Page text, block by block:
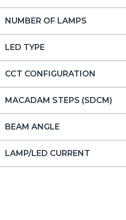
NUMBER OF LAMPS
LED TYPE
CCT CONFIGURATION
MACADAM STEPS (SDCM)
BEAM ANGLE
LAMP/LED CURRENT